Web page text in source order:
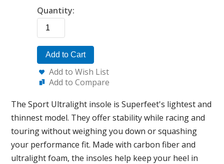
Quantity:
Add to Cart
Add to Wish List
Add to Compare
The Sport Ultralight insole is Superfeet's lightest and
thinnest model. They offer stability while racing and
touring without weighing you down or squashing
your performance fit. Made with carbon fiber and
ultralight foam, the insoles help keep your heel in